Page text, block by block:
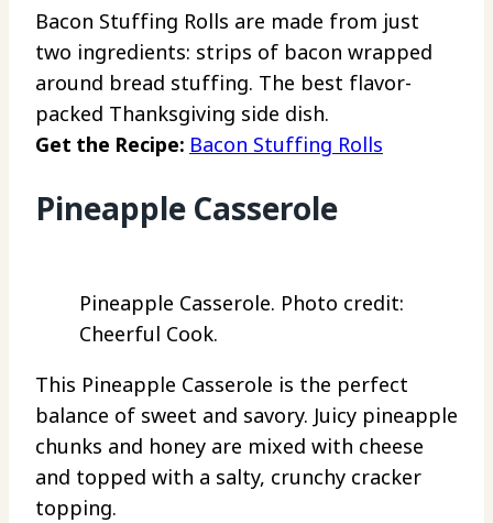
Bacon Stuffing Rolls are made from just
two ingredients: strips of bacon wrapped
around bread stuffing. The best flavor-
packed Thanksgiving side dish.
Get the Recipe: Bacon Stuffing Rolls
Pineapple Casserole
Pineapple Casserole. Photo credit:
Cheerful Cook.
This Pineapple Casserole is the perfect
balance of sweet and savory. Juicy pineapple
chunks and honey are mixed with cheese
and topped with a salty, crunchy cracker
topping.